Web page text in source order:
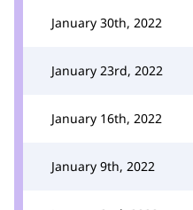
January 30th, 2022
January 23rd, 2022
January 16th, 2022
January 9th, 2022